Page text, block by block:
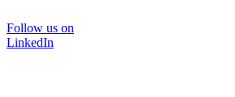
Follow us on
LinkedIn